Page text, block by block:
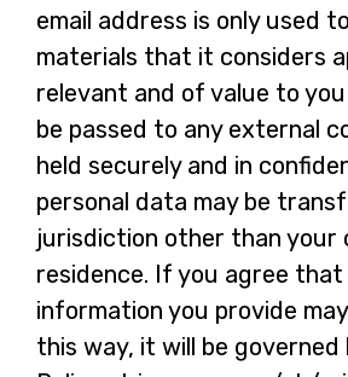
email address is only used
materials that it considers
relevant and of value to
be passed to any external
held securely and in
personal data may be
jurisdiction other than your
residence. If you agree
information you provide
this way, it will be